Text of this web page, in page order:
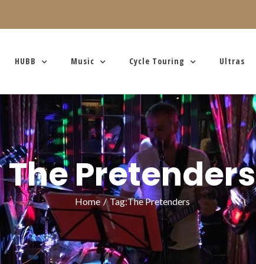
HUBB Music Cycle Touring Ultras
The Pretenders
Home / Tag:The Pretenders